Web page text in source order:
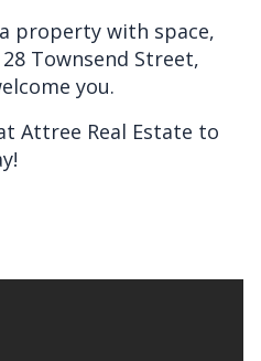
property with space,
Townsend Street,
you.
Attree Real Estate to